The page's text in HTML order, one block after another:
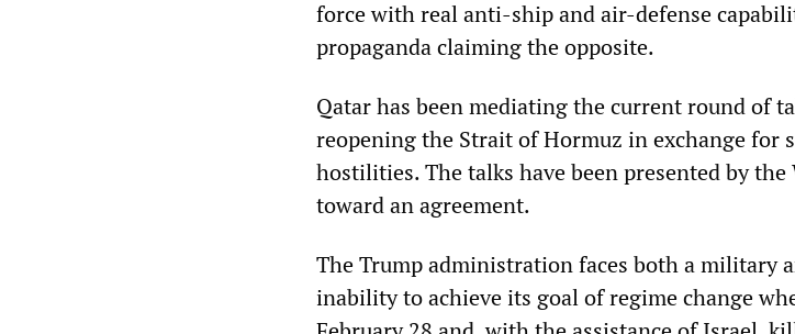
force with real anti-ship and air-defense
propaganda claiming the opposite.
Qatar has been mediating the current round of
reopening the Strait of Hormuz in exchange for
hostilities. The talks have been presented by
toward an agreement.
The Trump administration faces both a military
inability to achieve its goal of regime change